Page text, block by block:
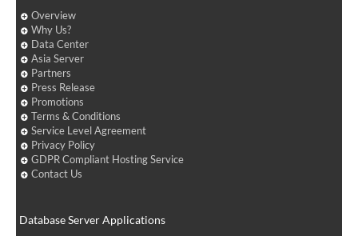
Overview
Why Us?
Data Center
Asia Server
Partners
Press Release
Promotions
Terms & Conditions
Service Level Agreement
Privacy Policy
GDPR Compliant Hosting Service
Contact Us
Database Server Applications